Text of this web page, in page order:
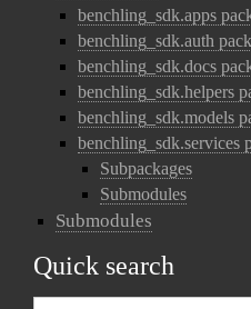
benchling_sdk.apps
benchling_sdk.auth
benchling_sdk.docs
benchling_sdk.helpers
benchling_sdk.models
benchling_sdk.services
Subpackages
Submodules
Submodules
Quick search